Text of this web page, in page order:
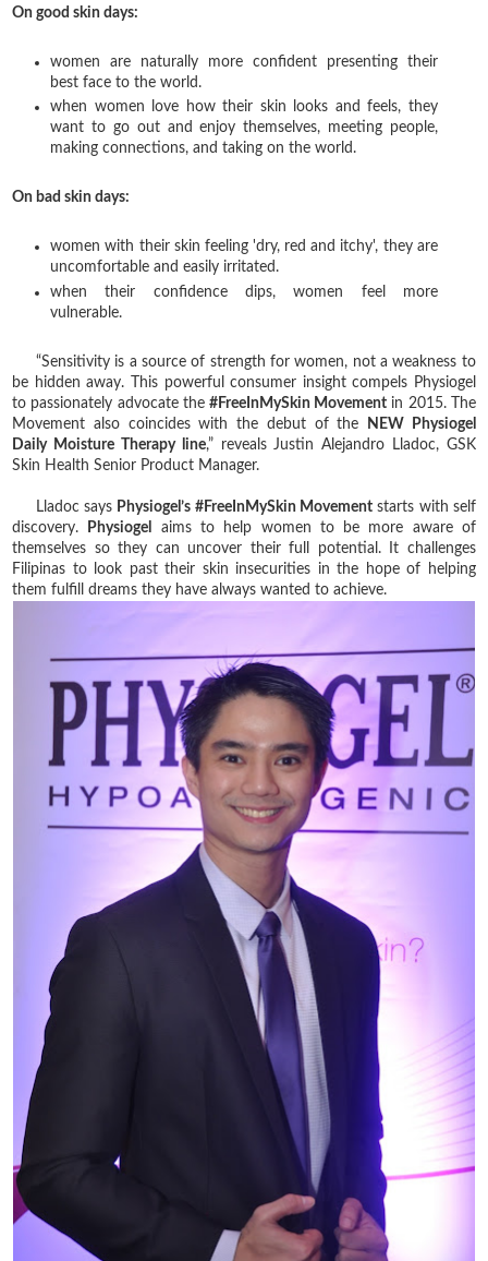
On good skin days:
women are naturally more confident presenting their
best face to the world.
when women love how their skin looks and feels, they
want to go out and enjoy themselves, meeting people,
making connections, and taking on the world.
On bad skin days:
women with their skin feeling 'dry, red and itchy', they are
uncomfortable and easily irritated.
when their confidence dips, women feel more
vulnerable.
“Sensitivity is a source of strength for women, not a weakness to
be hidden away. This powerful consumer insight compels Physiogel
to passionately advocate the #FreeInMySkin Movement in 2015. The
Movement also coincides with the debut of the
NEW Physiogel
Daily Moisture Therapy line,” reveals Justin Alejandro Lladoc, GSK
Skin Health Senior Product Manager.
Lladoc says Physiogel’s #FreeInMySkin Movementstarts with self
discovery.
Physiogel
aims to help women to be more aware of
themselves so they can uncover their full potential. It challenges
Filipinas to look past their skin insecurities in the hope of helping
them fulfill dreams they have always wanted to achieve.